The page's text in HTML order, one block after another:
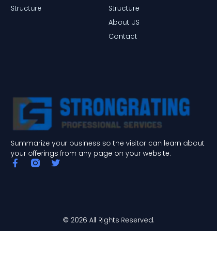
Summarize your business so the visitor can learn about
your offerings from any page on your website.
F
a
-
T
Structure
About US
Contact
Structure
© 2026 All Rights Reserved.